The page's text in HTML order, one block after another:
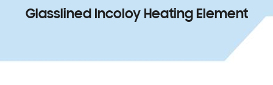
Glasslined Incoloy Heating Element